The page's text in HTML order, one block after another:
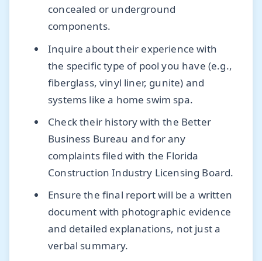
concealed or underground
components.
Inquire about their experience with
the specific type of pool you have (e.g.,
fiberglass, vinyl liner, gunite) and
systems like a home swim spa.
Check their history with the Better
Business Bureau and for any
complaints filed with the Florida
Construction Industry Licensing Board.
Ensure the final report will be a written
document with photographic evidence
and detailed explanations, not just a
verbal summary.